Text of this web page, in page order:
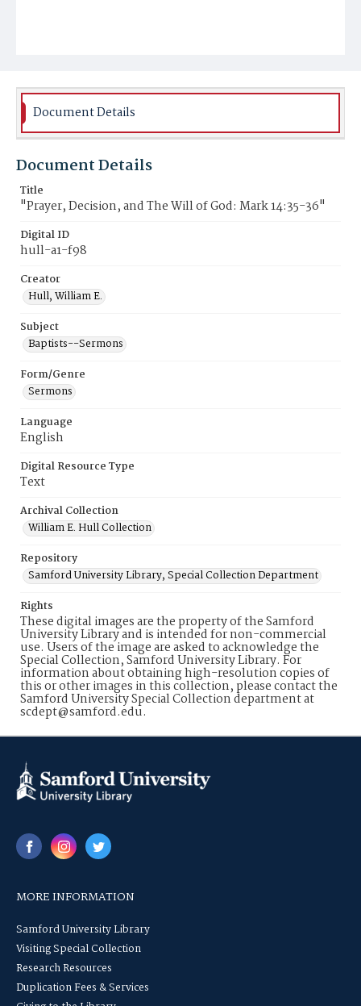
Document Details
Document Details
Title
"Prayer, Decision, and The Will of God: Mark 14:35-36"
Digital ID
hull-a1-f98
Creator
Hull, William E.
Subject
Baptists--Sermons
Form/Genre
Sermons
Language
English
Digital Resource Type
Text
Archival Collection
William E. Hull Collection
Repository
Samford University Library, Special Collection Department
Rights
These digital images are the property of the Samford
University Library and is intended for non-commercial
use. Users of the image are asked to acknowledge the
Special Collection, Samford University Library. For
information about obtaining high-resolution copies of
this or other images in this collection, please contact the
Samford University Special Collection department at
scdept@samford.edu.
MORE INFORMATION
Samford University Library
Visiting Special Collection
Research Resources
Duplication Fees & Services